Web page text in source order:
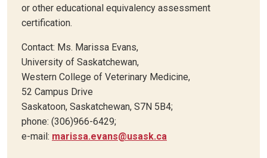
or other educational equivalency assessment
certification.
Contact: Ms. Marissa Evans,
University of Saskatchewan,
Western College of Veterinary Medicine,
52 Campus Drive
Saskatoon, Saskatchewan, S7N 5B4;
phone: (306)966-6429;
e-mail: marissa.evans@usask.ca